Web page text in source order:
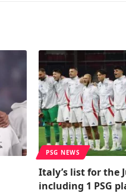
PSG NEWS
Italy’s list for the
including 1 PSG